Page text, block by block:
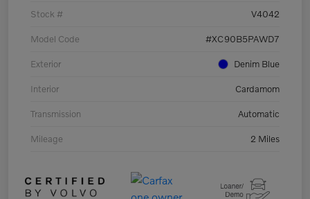
Stock # V4042
Model Code #XC90B5PAWD7
Exterior Denim Blue
Interior Cardamom
Transmission Automatic
Mileage 2 Miles